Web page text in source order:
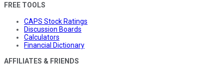
FREE TOOLS
CAPS Stock Ratings
Discussion Boards
Calculators
Financial Dictionary
AFFILIATES & FRIENDS